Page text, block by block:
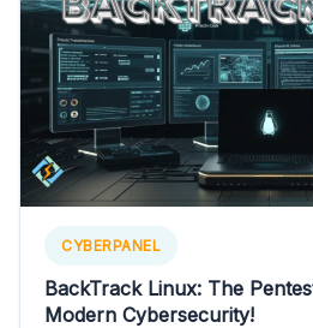
CYBERPANEL
BackTrack Linux: The
Modern Cybersecurity!